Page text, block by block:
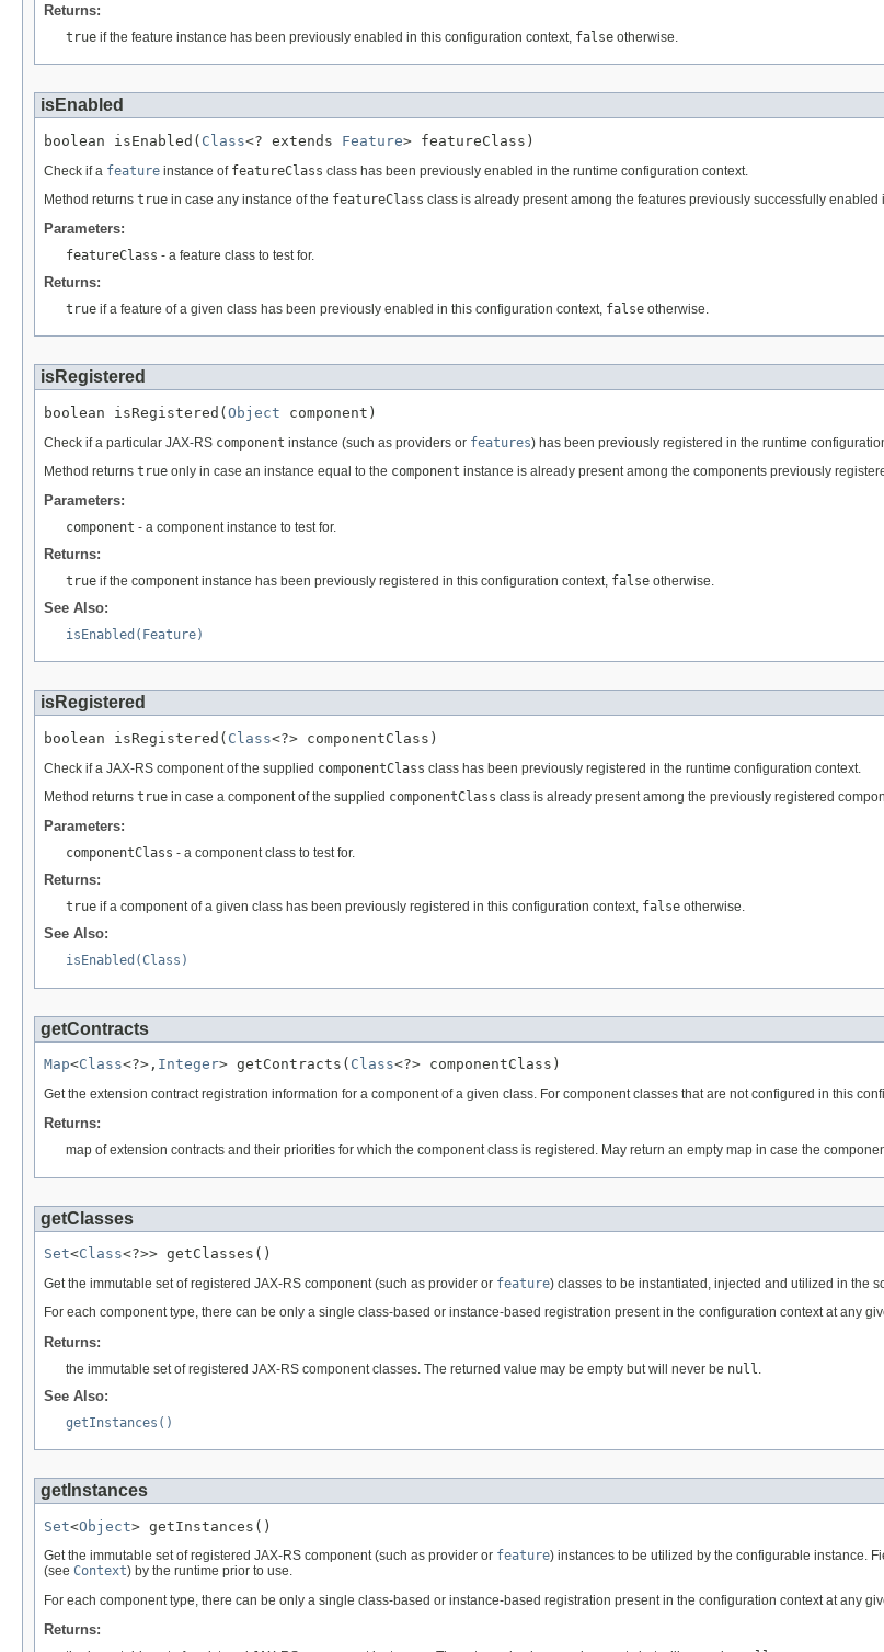
Returns:
true if the feature instance has been previously enabled in this configuration context, false otherwise.
isEnabled
boolean isEnabled( Class<? extends Feature> featureClass)
Check if a feature instance of featureClass class has been previously enabled in the runtime configuration context.
Method returns true in case any instance of the featureClass class is already present among the features previously successfully enabled
Parameters:
featureClass - a feature class to test for.
Returns:
true if a feature of a given class has been previously enabled in this configuration context, false otherwise.
isRegistered
boolean isRegistered( Object component)
Check if a particular JAX-RS component instance (such as providers or features) has been previously registered in the runtime
Method returns true only in case an instance equal to the component instance is already present among the components previously
Parameters:
component - a component instance to test for.
Returns:
true if the component instance has been previously registered in this configuration context, false otherwise.
See Also:
isEnabled(Feature)
isRegistered
boolean isRegistered( Class<?> componentClass)
Check if a JAX-RS component of the supplied componentClass class has been previously registered in the runtime configuration context.
Method returns true in case a component of the supplied componentClass class is already present among the previously registered
Parameters:
componentClass - a component class to test for.
Returns:
true if a component of a given class has been previously registered in this configuration context, false otherwise.
See Also:
isEnabled(Class)
getContracts
Map<Class<?>, Integer> getContracts( Class<?> componentClass)
Get the extension contract registration information for a component of a given class. For component classes that are not configured in this
Returns:
map of extension contracts and their priorities for which the component class is registered. May return an empty map in case the
getClasses
Set<Class<?>> getClasses()
Get the immutable set of registered JAX-RS component (such as provider or feature) classes to be instantiated, injected and utilized in the
For each component type, there can be only a single class-based or instance-based registration present in the configuration context at any
Returns:
the immutable set of registered JAX-RS component classes. The returned value may be empty but will never be null
See Also:
getInstances()
getInstances
Set<Object> getInstances()
Get the immutable set of registered JAX-RS component (such as provider or feature) instances to be utilized by the configurable instance.
(see Context) by the runtime prior to use.
For each component type, there can be only a single class-based or instance-based registration present in the configuration context at any
Returns: